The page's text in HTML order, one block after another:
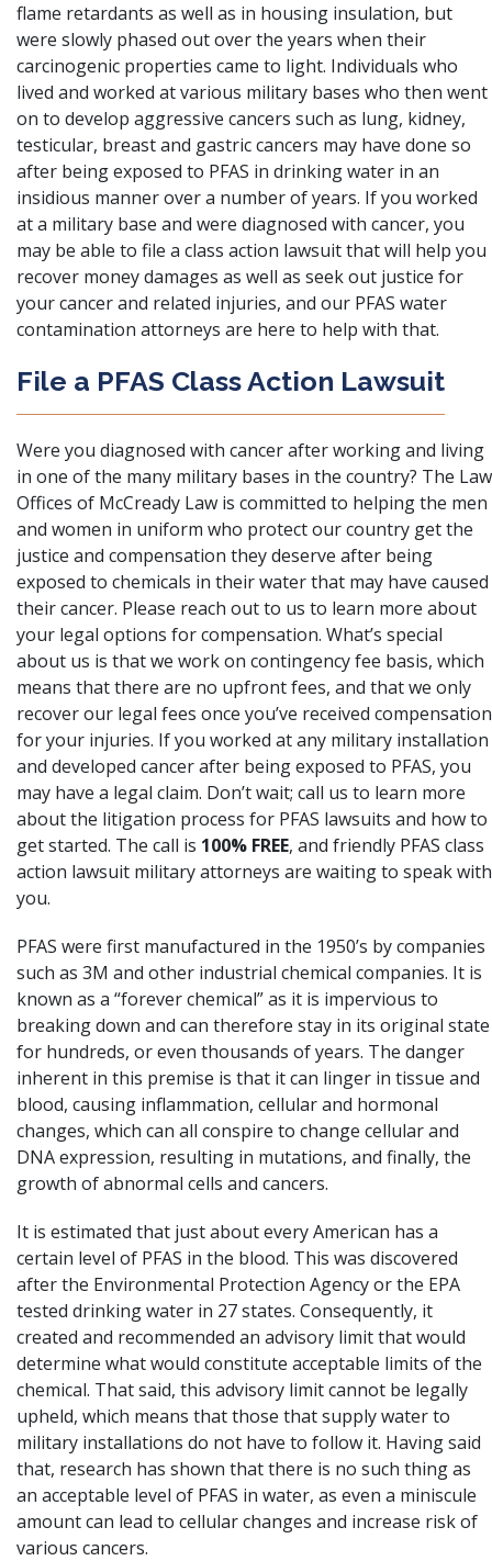
flame retardants as well as in housing insulation, but
were slowly phased out over the years when their
carcinogenic properties came to light. Individuals who
lived and worked at various military bases who then went
on to develop aggressive cancers such as lung, kidney,
testicular, breast and gastric cancers may have done so
after being exposed to PFAS in drinking water in an
insidious manner over a number of years. If you worked
at a military base and were diagnosed with cancer, you
may be able to file a class action lawsuit that will help you
recover money damages as well as seek out justice for
your cancer and related injuries, and our PFAS water
contamination attorneys are here to help with that.
File a PFAS Class Action Lawsuit
Were you diagnosed with cancer after working and living
in one of the many military bases in the country? The Law
Offices of McCready Law is committed to helping the men
and women in uniform who protect our country get the
justice and compensation they deserve after being
exposed to chemicals in their water that may have caused
their cancer. Please reach out to us to learn more about
your legal options for compensation. What’s special
about us is that we work on contingency fee basis, which
means that there are no upfront fees, and that we only
recover our legal fees once you’ve received compensation
for your injuries. If you worked at any military installation
and developed cancer after being exposed to PFAS, you
may have a legal claim. Don’t wait; call us to learn more
about the litigation process for PFAS lawsuits and how to
get started. The call is 100% FREE, and friendly PFAS class
action lawsuit military attorneys are waiting to speak with
you.
PFAS were first manufactured in the 1950’s by companies
such as 3M and other industrial chemical companies. It is
known as a “forever chemical” as it is impervious to
breaking down and can therefore stay in its original state
for hundreds, or even thousands of years. The danger
inherent in this premise is that it can linger in tissue and
blood, causing inflammation, cellular and hormonal
changes, which can all conspire to change cellular and
DNA expression, resulting in mutations, and finally, the
growth of abnormal cells and cancers.
It is estimated that just about every American has a
certain level of PFAS in the blood. This was discovered
after the Environmental Protection Agency or the EPA
tested drinking water in 27 states. Consequently, it
created and recommended an advisory limit that would
determine what would constitute acceptable limits of the
chemical. That said, this advisory limit cannot be legally
upheld, which means that those that supply water to
military installations do not have to follow it. Having said
that, research has shown that there is no such thing as
an acceptable level of PFAS in water, as even a miniscule
amount can lead to cellular changes and increase risk of
various cancers.